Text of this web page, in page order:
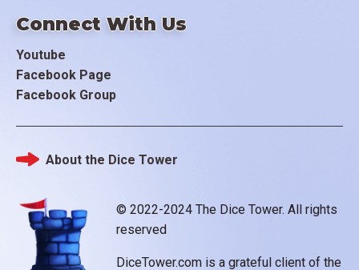
Connect With Us
Youtube
Facebook Page
Facebook Group
© 2022-2024 The Dice Tower. All rights
reserved
DiceTower.com is a grateful client of the
Footer
About the Dice Tower